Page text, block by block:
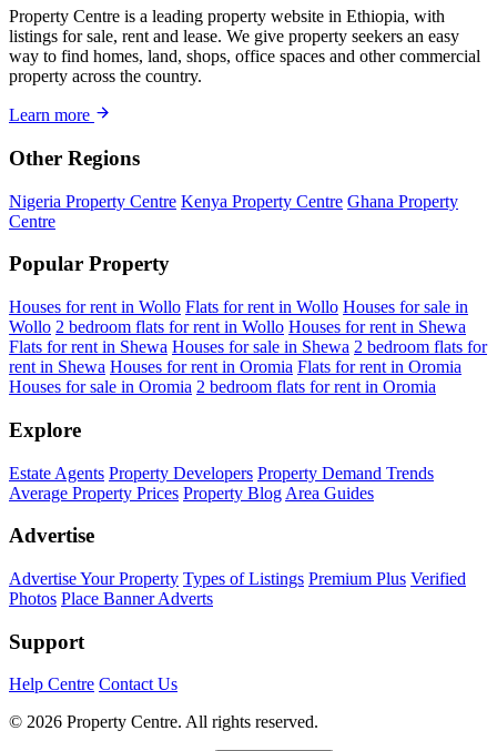
Property Centre is a leading property website in Ethiopia, with
listings for sale, rent and lease. We give property seekers an easy
way to find homes, land, shops, office spaces and other commercial
property across the country.
Learn more
Other Regions
Nigeria Property Centre Kenya Property Centre Ghana Property
Centre
Popular Property
Houses for rent in Wollo Flats for rent in Wollo Houses for sale in
Wollo 2 bedroom flats for rent in Wollo Houses for rent in Shewa
Flats for rent in Shewa Houses for sale in Shewa 2 bedroom flats for
rent in Shewa Houses for rent in Oromia Flats for rent in Oromia
Houses for sale in Oromia 2 bedroom flats for rent in Oromia
Explore
Estate Agents Property Developers Property Demand Trends
Average Property Prices Property Blog Area Guides
Advertise
Advertise Your Property Types of Listings Premium Plus Verified
Photos Place Banner Adverts
Support
Help Centre Contact Us
© 2026 Property Centre. All rights reserved.